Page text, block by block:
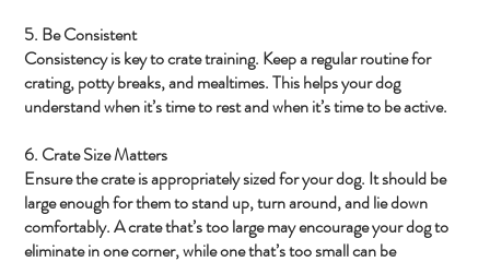
5. Be Consistent
Consistency is key to crate training. Keep a regular routine for
crating, potty breaks, and mealtimes. This helps your dog
understand when it’s time to rest and when it’s time to be active.
6. Crate Size Matters
Ensure the crate is appropriately sized for your dog. It should be
large enough for them to stand up, turn around, and lie down
comfortably. A crate that’s too large may encourage your dog to
eliminate in one corner, while one that’s too small can be